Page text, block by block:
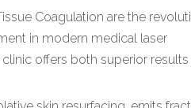
Coagulation are the
in modern medical laser
offers both superior results